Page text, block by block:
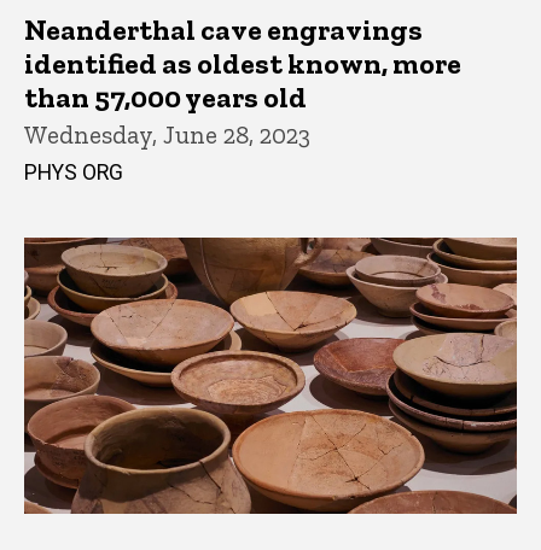
Neanderthal cave engravings
identified as oldest known, more
than 57,000 years old
Wednesday, June 28, 2023
PHYS ORG